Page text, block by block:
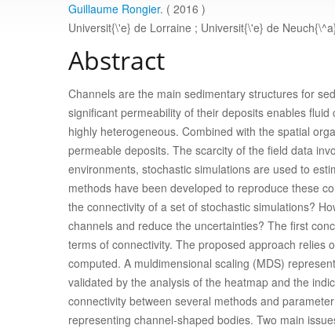
Guillaume Rongier. ( 2016 )
Universit{\'e} de Lorraine ; Universit{\'e} de
Abstract
Channels are the main sedimentary structures for
significant permeability of their deposits enables
highly heterogeneous. Combined with the spatial
permeable deposits. The scarcity of the field data
environments, stochastic simulations are used to
methods have been developed to reproduce these
the connectivity of a set of stochastic simulations?
channels and reduce the uncertainties? The first
terms of connectivity. The proposed approach relies
computed. A muldimensional scaling (MDS)
validated by the analysis of the heatmap and the
connectivity between several methods and
representing channel-shaped bodies. Two main